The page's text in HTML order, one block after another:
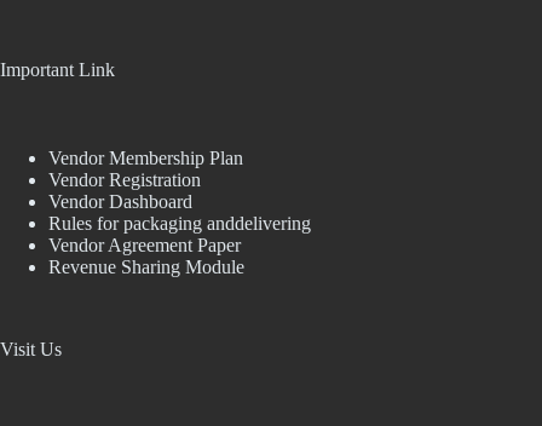
Important Link
Vendor Membership Plan
Vendor Registration
Vendor Dashboard
Rules for packaging anddelivering
Vendor Agreement Paper
Revenue Sharing Module
Visit Us